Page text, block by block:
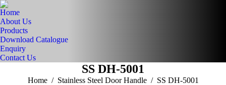
Home
About Us
Products
Download Catalogue
Enquiry
Contact Us
SS DH-5001
You are here:
Home Stainless Steel Door Handle SS DH-5001